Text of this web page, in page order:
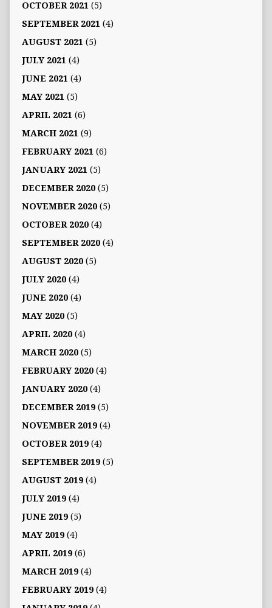
OCTOBER 2021 (5)
SEPTEMBER 2021 (4)
AUGUST 2021 (5)
JULY 2021 (4)
JUNE 2021 (4)
MAY 2021 (5)
APRIL 2021 (6)
MARCH 2021 (9)
FEBRUARY 2021 (6)
JANUARY 2021 (5)
DECEMBER 2020(5)
NOVEMBER 2020(5)
OCTOBER 2020(4)
SEPTEMBER 2020(4)
AUGUST 2020(5)
JULY 2020(4)
JUNE 2020(4)
MAY 2020(5)
APRIL 2020(4)
MARCH 2020(5)
FEBRUARY 2020(4)
JANUARY 2020(4)
DECEMBER 2019(5)
NOVEMBER 2019(4)
OCTOBER 2019(4)
SEPTEMBER 2019(5)
AUGUST 2019(4)
JULY 2019(4)
JUNE 2019(5)
MAY 2019(4)
APRIL 2019(6)
MARCH 2019(4)
FEBRUARY 2019(4)